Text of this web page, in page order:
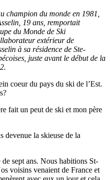
champion du monde en 1981,
19 ans, remportait
du Monde de Ski
extérieur de
à sa résidence de Ste-
juste avant le début de la
coeur du pays du ski de l’Est.
fait un peut de ski et mon père
devenue la skieuse de la
de sept ans. Nous habitions St-
voisins venaient de France et